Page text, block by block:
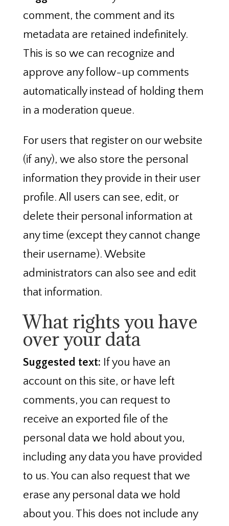
comment, the comment and its
metadata are retained indefinitely.
This is so we can recognize and
approve any follow-up comments
automatically instead of holding them
in a moderation queue.
For users that register on our website
(if any), we also store the personal
information they provide in their user
profile. All users can see, edit, or
delete their personal information at
any time (except they cannot change
their username). Website
administrators can also see and edit
that information.
What rights you have
over your data
Suggested text: If you have an
account on this site, or have left
comments, you can request to
receive an exported file of the
personal data we hold about you,
including any data you have provided
to us. You can also request that we
erase any personal data we hold
about you. This does not include any